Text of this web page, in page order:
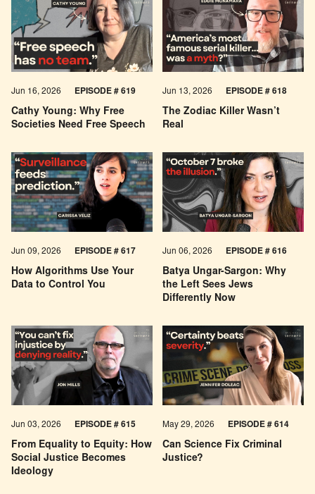
Cathy Young: Why Free
Societies Need Free Speech
Jun 16, 2026 EPISODE # 619
The Zodiac Killer Wasn’t
Real
Jun 13, 2026 EPISODE # 618
How Algorithms Use Your
Data to Control You
Jun 09, 2026 EPISODE # 617
Batya Ungar-Sargon: Why
the Left Sees Jews
Differently Now
Jun 06, 2026 EPISODE # 616
From Equality to Equity: How
Social Justice Becomes
Ideology
Jun 03, 2026 EPISODE # 615
Can Science Fix Criminal
Justice?
May 29, 2026 EPISODE # 614